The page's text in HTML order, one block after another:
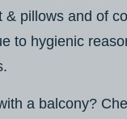
pillows and of
to hygienic
a balcony?